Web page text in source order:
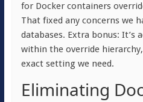
for Docker containers
That fixed any concerns we
databases. Extra bonus: It’s
within the override
exact setting we need.
Eliminating